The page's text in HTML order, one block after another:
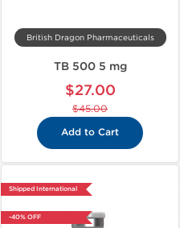
British Dragon Pharmaceuticals
TB 500 5 mg
$27.00
$45.00
Add to Cart
Shipped International
-40% OFF